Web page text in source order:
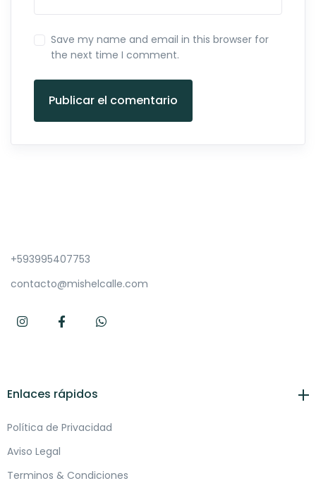
Save my name and email in this browser for
the next time I comment.
Publicar el comentario
+593995407753
contacto@mishelcalle.com
Enlaces rápidos
Política de Privacidad
Aviso Legal
Terminos & Condiciones